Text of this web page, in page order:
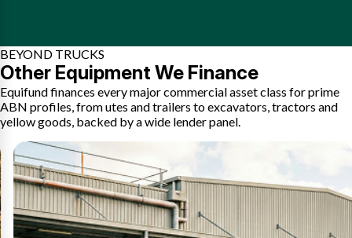
BEYOND TRUCKS
Other Equipment We Finance
Equifund finances every major commercial asset class for prime
ABN profiles, from utes and trailers to excavators, tractors and
yellow goods, backed by a wide lender panel.